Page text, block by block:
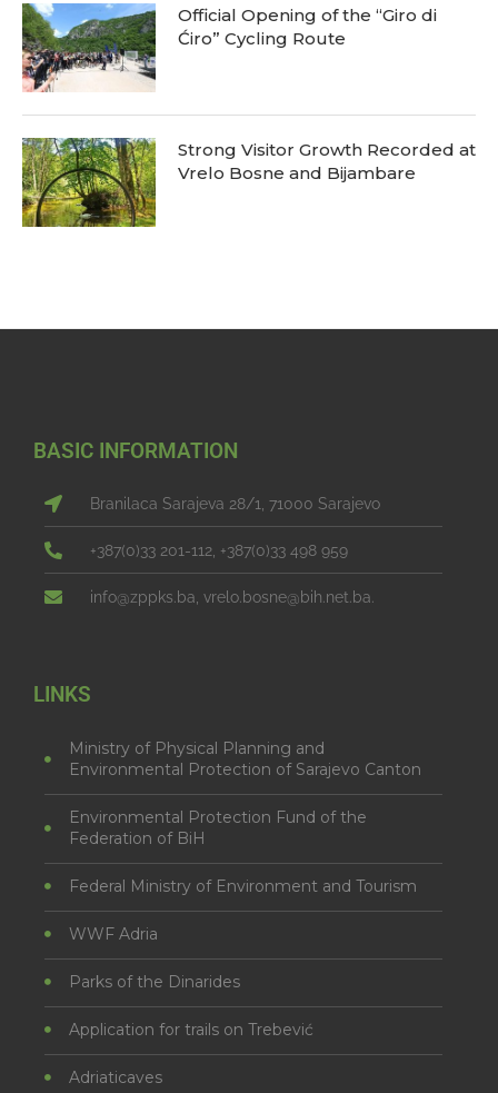
Official Opening of the “Giro di
Ćiro” Cycling Route
Strong Visitor Growth Recorded at
Vrelo Bosne and Bijambare
BASIC INFORMATION
Branilaca Sarajeva 28/1, 71000 Sarajevo
+387(0)33 201-112, +387(0)33 498 959
info@zppks.ba, vrelo.bosne@bih.net.ba.
LINKS
Ministry of Physical Planning and
Environmental Protection of Sarajevo Canton
Environmental Protection Fund of the
Federation of BiH
Federal Ministry of Environment and Tourism
WWF Adria
Parks of the Dinarides
Application for trails on Trebević
Adriaticaves